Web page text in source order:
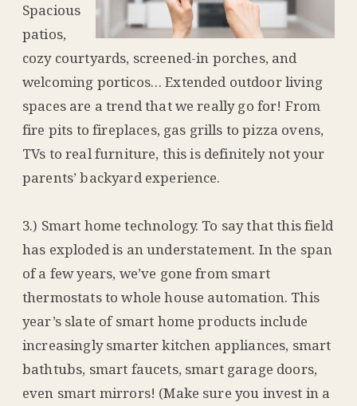
Spacious
patios,
cozy courtyards, screened-in porches, and
welcoming porticos… Extended outdoor living
spaces are a trend that we really go for! From
fire pits to fireplaces, gas grills to pizza ovens,
TVs to real furniture, this is definitely not your
parents’ backyard experience.
3.) Smart home technology. To say that this field
has exploded is an understatement. In the span
of a few years, we’ve gone from smart
thermostats to whole house automation. This
year’s slate of smart home products include
increasingly smarter kitchen appliances, smart
bathtubs, smart faucets, smart garage doors,
even smart mirrors! (Make sure you invest in a